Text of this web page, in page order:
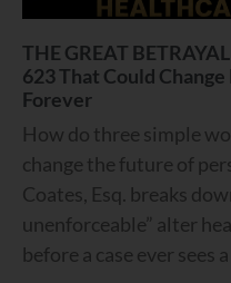
THE GREAT
623 That Could
Forever
How do three simple
change the future of
Coates, Esq. breaks
unenforceable” alter
before a case ever sees